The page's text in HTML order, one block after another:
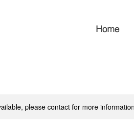
Home
please contact for more